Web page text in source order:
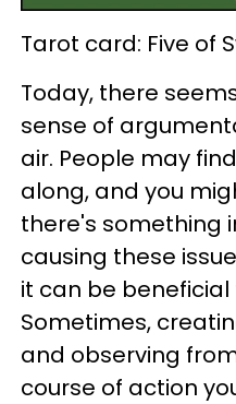
Tarot card: Five of
Today, there
sense of
air. People may
along, and you
there's something
causing these
it can be
Sometimes,
and observing
course of action